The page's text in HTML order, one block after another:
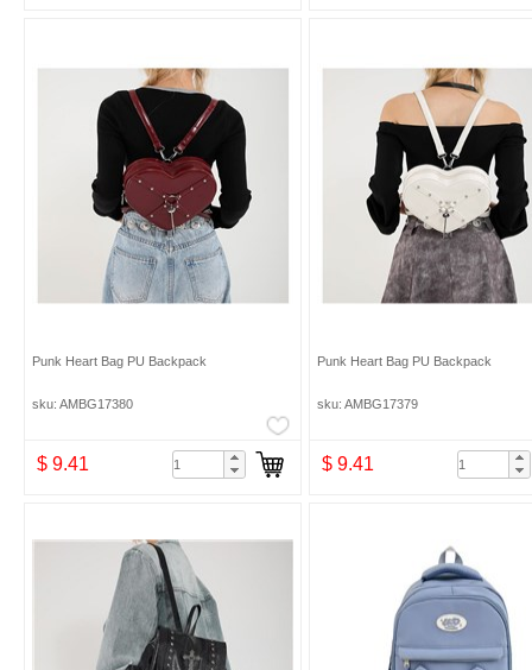
Punk Heart Bag PU Backpack
sku: AMBG17380
$ 9.41
Punk Heart Bag PU Backpack
sku: AMBG17379
$ 9.41